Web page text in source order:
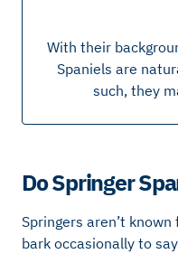
With their
Spaniels are
such, they
Do Springer
Springers aren’t
bark occasionally to